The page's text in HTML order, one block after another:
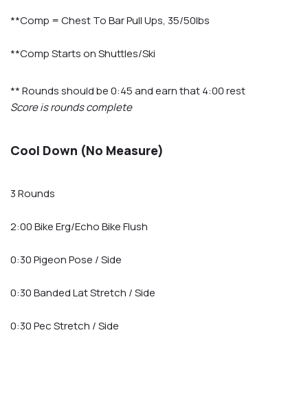
**Comp = Chest To Bar Pull Ups, 35/50lbs
**Comp Starts on Shuttles/Ski
** Rounds should be 0:45 and earn that 4:00 rest
Score is rounds complete
Cool Down (No Measure)
3 Rounds
2:00 Bike Erg/Echo Bike Flush
0:30 Pigeon Pose / Side
0:30 Banded Lat Stretch / Side
0:30 Pec Stretch / Side